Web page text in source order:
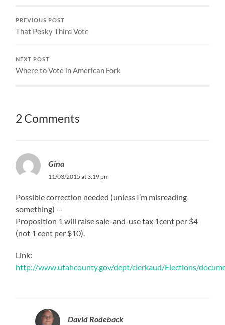
PREVIOUS POST
That Pesky Third Vote
NEXT POST
Where to Vote in American Fork
2 Comments
Gina
11/03/2015 at 3:19 pm
Possible correction needed (unless I’m misreading
something) —
Proposition 1 will raise sale-and-use tax 1cent per $4
(not 1 cent per $10).
Link:
http://www.utahcounty.gov/dept/clerkaud/Elections/
David Rodeback